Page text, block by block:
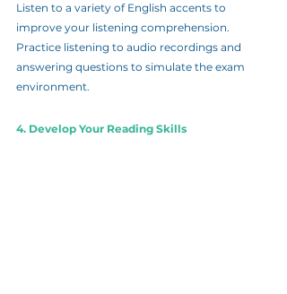
Listen to a variety of English accents to
improve your listening comprehension.
Practice listening to audio recordings and
answering questions to simulate the exam
environment.
4. Develop Your Reading Skills